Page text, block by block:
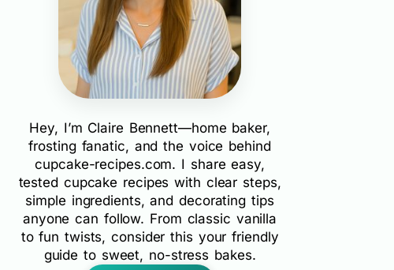
Hey, I’m Claire Bennett—home baker,
frosting fanatic, and the voice behind
cupcake-recipes.com. I share easy,
tested cupcake recipes with clear steps,
simple ingredients, and decorating tips
anyone can follow. From classic vanilla
to fun twists, consider this your friendly
guide to sweet, no-stress bakes.